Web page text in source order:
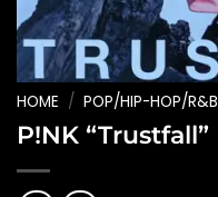
HOME / POP/HIP-HOP/R&B
P!NK “Trustfall”